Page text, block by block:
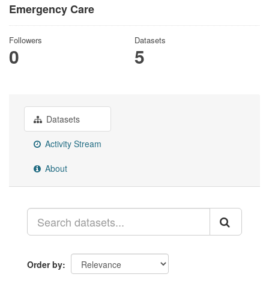
Emergency Care
Followers
0
Datasets
5
Datasets
Activity Stream
About
Order by